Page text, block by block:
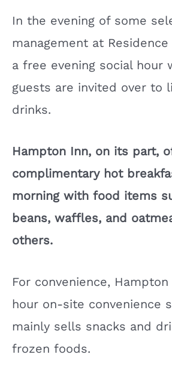
In the evening of some
management at
a free evening social hour
guests are invited over to
drinks.
Hampton Inn, on its part,
complimentary hot
morning with food items
beans, waffles, and
others.
For convenience,
hour on-site convenience
mainly sells snacks and
frozen foods.